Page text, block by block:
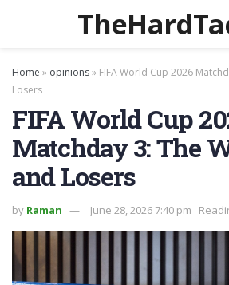
Home » opinions» FIFA World Cup 2026
Losers
FIFA World Cup
Matchday 3: The
and Losers
by Raman June 28, 2026 7:40 pm